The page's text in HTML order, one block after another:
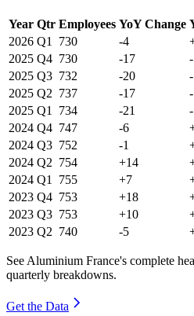
Year Qtr Employees YoY Change
2026 Q1 730 -4
2025 Q4 730 -17
2025 Q3 732 -20
2025 Q2 737 -17
2025 Q1 734 -21
2024 Q4 747 -6
2024 Q3 752 -1
2024 Q2 754 +14
2024 Q1 755 +7
2023 Q4 753 +18
2023 Q3 753 +10
2023 Q2 740 -5
See Aluminium France's complete
quarterly breakdowns.
Get the Data